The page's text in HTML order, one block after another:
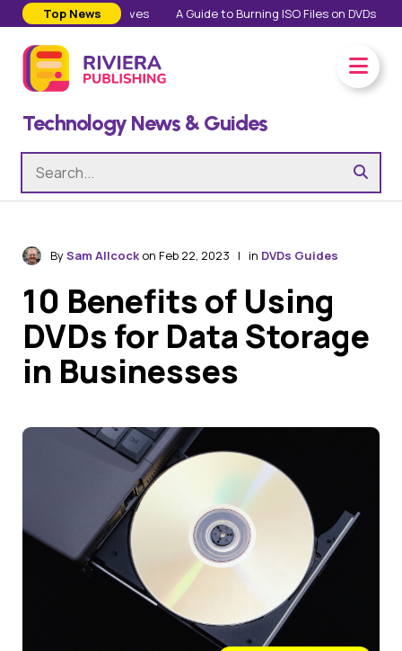
Top News
in Our Personal Lives A Guide to Burning ISO Files on DVDs
Technology News & Guides
BySam Allcock on Feb 22, 2023 | in DVDs Guides
10 Benefits of Using
DVDs for Data Storage
in Businesses